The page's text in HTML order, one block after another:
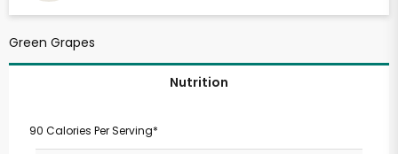
Green Grapes
Nutrition
90 Calories Per Serving*